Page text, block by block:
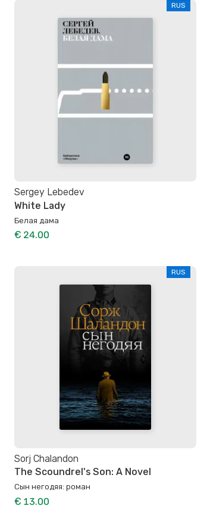
RUS
Sergey Lebedev
White Lady
Белая дама
€ 24.00
RUS
Sorj Chalandon
The Scoundrel's Son: A Novel
Сын негодяя: роман
€ 13.00